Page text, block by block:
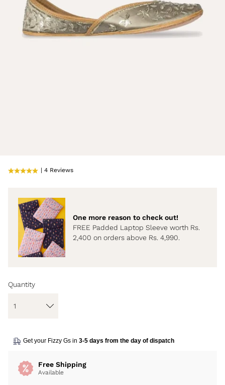
| 4 Reviews
One more reason to check out!
FREE Padded Laptop Sleeve worth Rs.
2,400 on orders above Rs. 4,990.
Quantity
Get your Fizzy Gs in 3-5 days from the day of dispatch
Free Shipping
Available